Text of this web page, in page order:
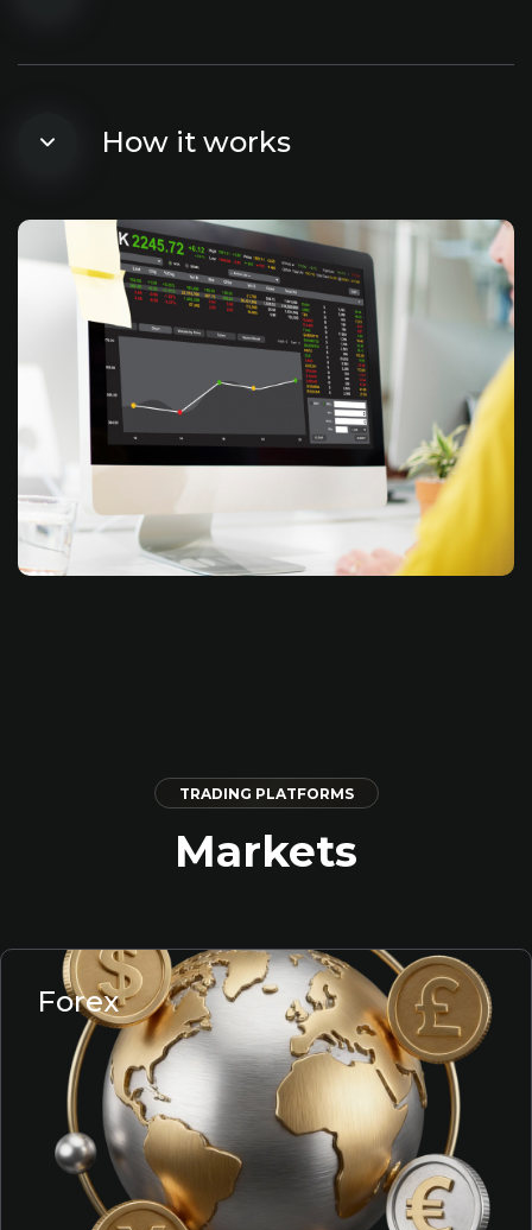
How it works
TRADING PLATFORMS
Markets
Forex